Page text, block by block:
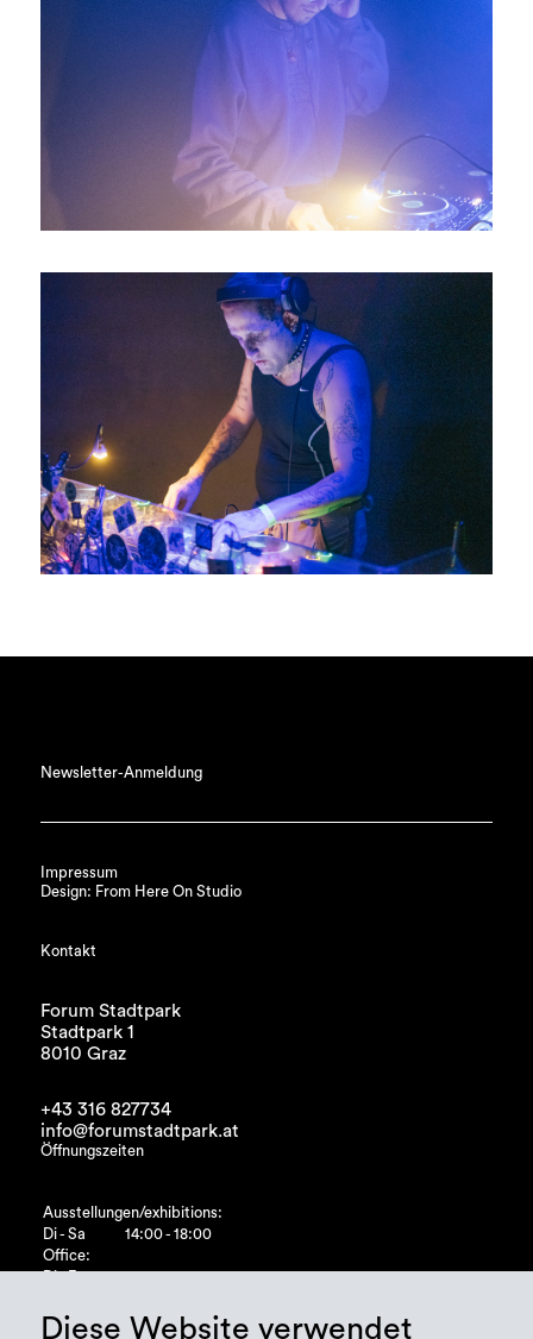
Newsletter-Anmeldung
Impressum
Design: From Here On Studio
Kontakt
Forum Stadtpark
Stadtpark 1
8010 Graz
+43 316 827734
info@forumstadtpark.at
Öffnungszeiten
Ausstellungen/exhibitions:
Di - Sa
14:00 - 18:00
Office:
Diese Website verwendet